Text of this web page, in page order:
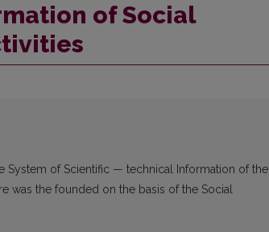
of Social
System of Scientific — technical Information of the
was the founded on the basis of the Social